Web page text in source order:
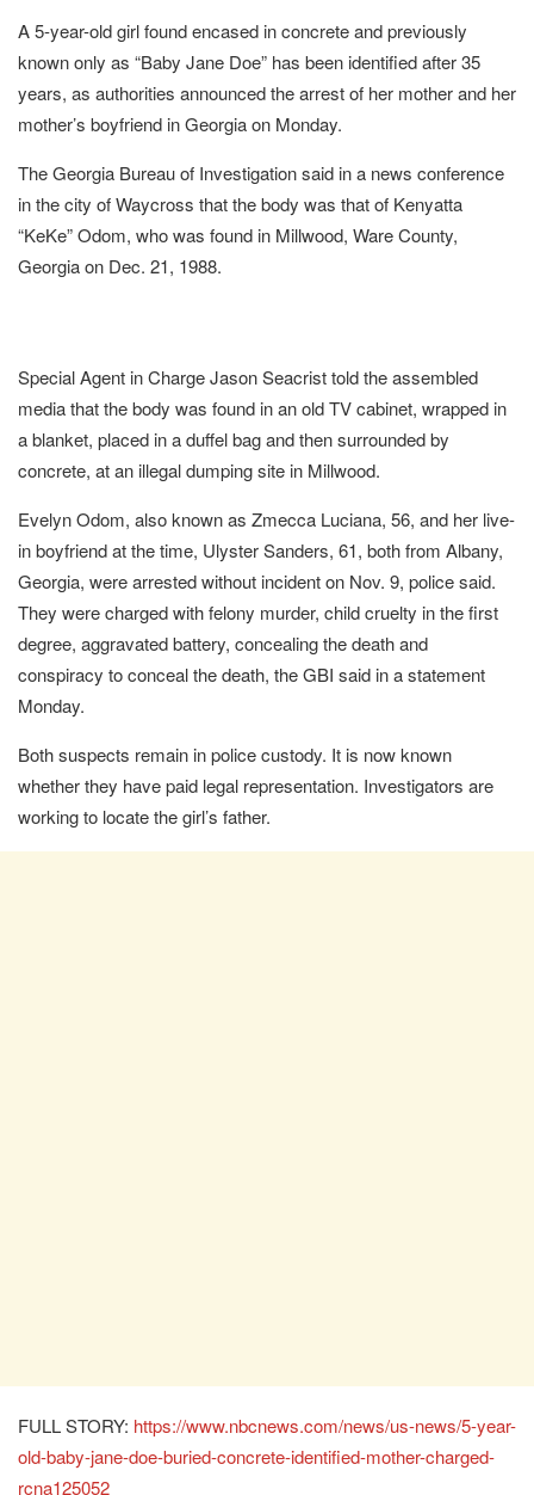
A 5-year-old girl found encased in concrete and previously
known only as “Baby Jane Doe” has been identified after 35
years, as authorities announced the arrest of her mother and her
mother’s boyfriend in Georgia on Monday.
The Georgia Bureau of Investigation said in a news conference
in the city of Waycross that the body was that of Kenyatta
“KeKe” Odom, who was found in Millwood, Ware County,
Georgia on Dec. 21, 1988.
Special Agent in Charge Jason Seacrist told the assembled
media that the body was found in an old TV cabinet, wrapped in
a blanket, placed in a duffel bag and then surrounded by
concrete, at an illegal dumping site in Millwood.
Evelyn Odom, also known as Zmecca Luciana, 56, and her live-
in boyfriend at the time, Ulyster Sanders, 61, both from Albany,
Georgia, were arrested without incident on Nov. 9, police said.
They were charged with felony murder, child cruelty in the first
degree, aggravated battery, concealing the death and
conspiracy to conceal the death, the GBI said in a statement
Monday.
Both suspects remain in police custody. It is now known
whether they have paid legal representation. Investigators are
working to locate the girl’s father.
FULL STORY: https://www.nbcnews.com/news/us-news/5-year-
old-baby-jane-doe-buried-concrete-identified-mother-charged-
rcna125052